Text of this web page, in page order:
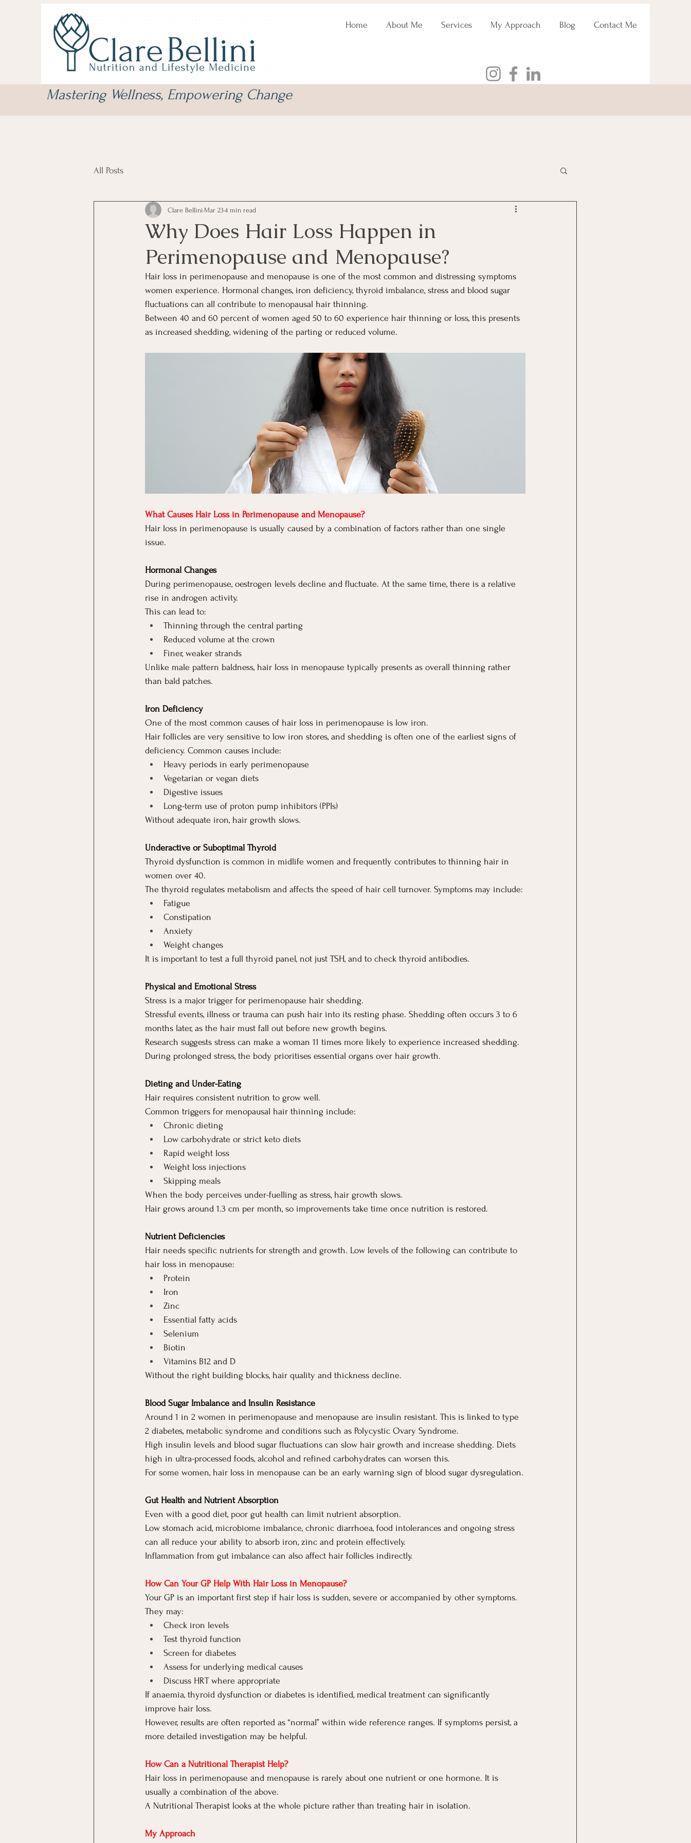
Home About Me Services My Approach Blog Contact Me
Mastering Wellness, Empowering Change
All Posts
Why Does Hair Loss Happen in
Perimenopause and Menopause?
Clare Bellini Mar 234 min read
Hair loss in perimenopause and menopause is one of the most common and distressing symptoms
women experience. Hormonal changes, iron deficiency, thyroid imbalance, stress and blood sugar
fluctuations can all contribute to menopausal hair thinning.
Between 40 and 60 percent of women aged 50 to 60 experience hair thinning or loss, this presents
as increased shedding, widening of the parting or reduced volume.
What Causes Hair Loss in Perimenopause and Menopause?
Hair loss in perimenopause is usually caused by a combination of factors rather than one single
issue.
Hormonal Changes
During perimenopause, oestrogen levels decline and fluctuate. At the same time, there is a relative
rise in androgen activity.
This can lead to:
Thinning through the central parting
Reduced volume at the crown
Finer, weaker strands
Unlike male pattern baldness, hair loss in menopause typically presents as overall thinning rather
than bald patches.
Iron Deficiency
One of the most common causes of hair loss in perimenopause is low iron.
Hair follicles are very sensitive to low iron stores, and shedding is often one of the earliest signs of
deficiency. Common causes include:
Heavy periods in early perimenopause
Vegetarian or vegan diets
Digestive issues
Long-term use of proton pump inhibitors (PPIs)
Without adequate iron, hair growth slows.
Underactive or Suboptimal Thyroid
Thyroid dysfunction is common in midlife women and frequently contributes to thinning hair in
women over 40.
The thyroid regulates metabolism and affects the speed of hair cell turnover. Symptoms may include:
Fatigue
Constipation
Anxiety
Weight changes
It is important to test a full thyroid panel, not just TSH, and to check thyroid antibodies.
Physical and Emotional Stress
Stress is a major trigger for perimenopause hair shedding.
Stressful events, illness or trauma can push hair into its resting phase. Shedding often occurs 3 to 6
months later, as the hair must fall out before new growth begins.
Research suggests stress can make a woman 11 times more likely to experience increased shedding.
During prolonged stress, the body prioritises essential organs over hair growth.
Dieting and Under-Eating
Hair requires consistent nutrition to grow well.
Common triggers for menopausal hair thinning include:
Chronic dieting
Low carbohydrate or strict keto diets
Rapid weight loss
Weight loss injections
Skipping meals
When the body perceives under-fuelling as stress, hair growth slows.
Hair grows around 1.3 cm per month, so improvements take time once nutrition is restored.
Nutrient Deficiencies
Hair needs specific nutrients for strength and growth. Low levels of the following can contribute to
hair loss in menopause:
Protein
Iron
Zinc
Essential fatty acids
Selenium
Biotin
Vitamins B12 and D
Without the right building blocks, hair quality and thickness decline.
Blood Sugar Imbalance and Insulin Resistance
Around 1 in 2 women in perimenopause and menopause are insulin resistant. This is linked to type
2 diabetes, metabolic syndrome and conditions such as Polycystic Ovary Syndrome.
High insulin levels and blood sugar fluctuations can slow hair growth and increase shedding. Diets
high in ultra-processed foods, alcohol and refined carbohydrates can worsen this.
For some women, hair loss in menopause can be an early warning sign of blood sugar dysregulation.
Gut Health and Nutrient Absorption
Even with a good diet, poor gut health can limit nutrient absorption.
Low stomach acid, microbiome imbalance, chronic diarrhoea, food intolerances and ongoing stress
can all reduce your ability to absorb iron, zinc and protein effectively.
Inflammation from gut imbalance can also affect hair follicles indirectly.
How Can Your GP Help With Hair Loss in Menopause?
Your GP is an important first step if hair loss is sudden, severe or accompanied by other symptoms.
They may:
Check iron levels
Test thyroid function
Screen for diabetes
Assess for underlying medical causes
Discuss HRT where appropriate
If anaemia, thyroid dysfunction or diabetes is identified, medical treatment can significantly
improve hair loss.
However, results are often reported as “normal” within wide reference ranges. If symptoms persist, a
more detailed investigation may be helpful.
How Can a Nutritional Therapist Help?
Hair loss in perimenopause and menopause is rarely about one nutrient or one hormone. It is
usually a combination of the above.
A Nutritional Therapist looks at the whole picture rather than treating hair in isolation.
My Approach